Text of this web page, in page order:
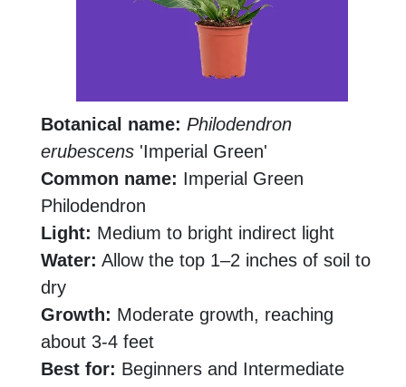
Botanical name: Philodendron
erubescens 'Imperial Green'
Common name: Imperial Green
Philodendron
Light: Medium to bright indirect light
Water: Allow the top 1–2 inches of soil to
dry
Growth: Moderate growth, reaching
about 3-4 feet
Best for: Beginners and Intermediate